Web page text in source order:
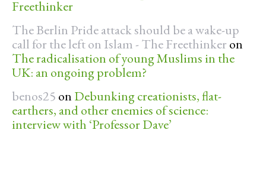
Freethinker
The Berlin Pride attack should be a wake-up
call for the left on Islam - The Freethinker on
The radicalisation of young Muslims in the
UK: an ongoing problem?
benos25 on Debunking creationists, flat-
earthers, and other enemies of science:
interview with ‘Professor Dave’